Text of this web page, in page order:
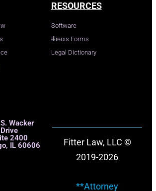
RESOURCES
Software
Illinois Forms
Legal Dictionary
Wacker
Drive
2400
IL 60606
Fitter Law, LLC ©
2019-2026
**Attorney